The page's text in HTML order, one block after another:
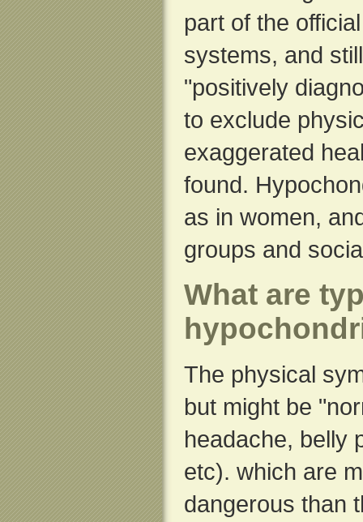
part of the
systems, and
"positively
to exclude
exaggerated
found.
as in women,
groups and
What are
The physical
but might be
headache, belly
etc). which are
dangerous than